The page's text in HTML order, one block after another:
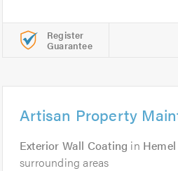
Register
Guarantee
Artisan Property
Exterior Wall Coating in
surrounding areas